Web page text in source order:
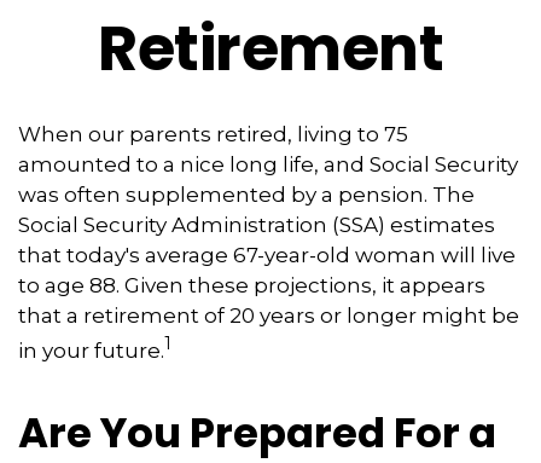
Retirement
When our parents retired, living to 75
amounted to a nice long life, and Social Security
was often supplemented by a pension. The
Social Security Administration (SSA) estimates
that today's average 67-year-old woman will live
to age 88. Given these projections, it appears
that a retirement of 20 years or longer might be
in your future.1
Are You Prepared For a